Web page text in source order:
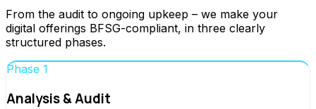
From the audit to ongoing upkeep – we make your
digital offerings BFSG-compliant, in three clearly
structured phases.
Phase 1
Analysis & Audit